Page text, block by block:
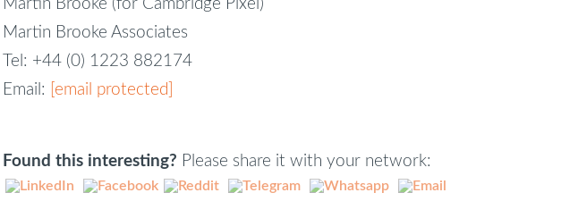
Martin Brooke (for Cambridge Pixel)
Martin Brooke Associates
Tel: +44 (0) 1223 882174
Email:
[email protected]
Found this interesting? Please share it with your network: